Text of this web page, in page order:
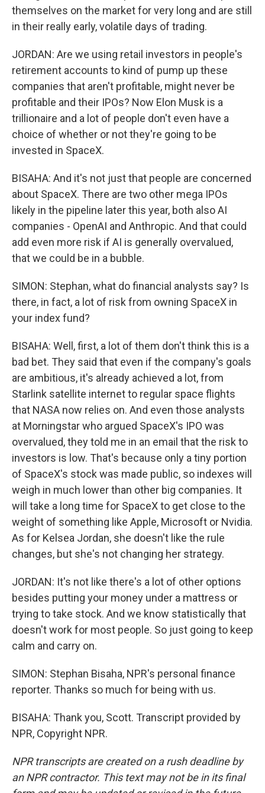
themselves on the market for very long and are still
in their really early, volatile days of trading.
JORDAN: Are we using retail investors in people's
retirement accounts to kind of pump up these
companies that aren't profitable, might never be
profitable and their IPOs? Now Elon Musk is a
trillionaire and a lot of people don't even have a
choice of whether or not they're going to be
invested in SpaceX.
BISAHA: And it's not just that people are concerned
about SpaceX. There are two other mega IPOs
likely in the pipeline later this year, both also AI
companies - OpenAI and Anthropic. And that could
add even more risk if AI is generally overvalued,
that we could be in a bubble.
SIMON: Stephan, what do financial analysts say? Is
there, in fact, a lot of risk from owning SpaceX in
your index fund?
BISAHA: Well, first, a lot of them don't think this is a
bad bet. They said that even if the company's goals
are ambitious, it's already achieved a lot, from
Starlink satellite internet to regular space flights
that NASA now relies on. And even those analysts
at Morningstar who argued SpaceX's IPO was
overvalued, they told me in an email that the risk to
investors is low. That's because only a tiny portion
of SpaceX's stock was made public, so indexes will
weigh in much lower than other big companies. It
will take a long time for SpaceX to get close to the
weight of something like Apple, Microsoft or Nvidia.
As for Kelsea Jordan, she doesn't like the rule
changes, but she's not changing her strategy.
JORDAN: It's not like there's a lot of other options
besides putting your money under a mattress or
trying to take stock. And we know statistically that
doesn't work for most people. So just going to keep
calm and carry on.
SIMON: Stephan Bisaha, NPR's personal finance
reporter. Thanks so much for being with us.
BISAHA: Thank you, Scott. Transcript provided by
NPR, Copyright NPR.
NPR transcripts are created on a rush deadline by
an NPR contractor. This text may not be in its final